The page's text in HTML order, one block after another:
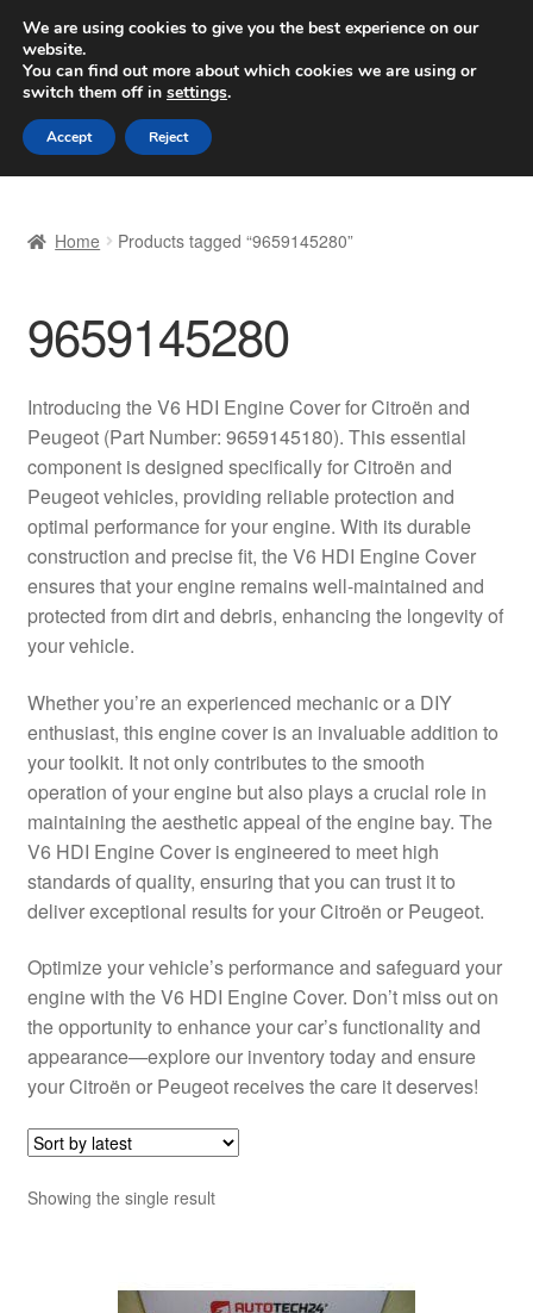
SHIPPING starting at 6 EUR
Worldwide shipping
Skip
to
navigation
Skip
to
content
Basket
Checkout
Complaint Procedure
Contact
My account
Payments
Privacy Policy
Shipping outside EU
Terms & Conditions
Worldwide shipping
Home Products tagged “9659145280”
9659145280
Introducing the V6 HDI Engine Cover for Citroën and
Peugeot (Part Number: 9659145180). This essential
component is designed specifically for Citroën and
Peugeot vehicles, providing reliable protection and
optimal performance for your engine. With its durable
construction and precise fit, the V6 HDI Engine Cover
ensures that your engine remains well-maintained and
protected from dirt and debris, enhancing the longevity of
your vehicle.
Whether you’re an experienced mechanic or a DIY
enthusiast, this engine cover is an invaluable addition to
your toolkit. It not only contributes to the smooth
operation of your engine but also plays a crucial role in
maintaining the aesthetic appeal of the engine bay. The
V6 HDI Engine Cover is engineered to meet high
standards of quality, ensuring that you can trust it to
deliver exceptional results for your Citroën or Peugeot.
Optimize your vehicle’s performance and safeguard your
engine with the V6 HDI Engine Cover. Don’t miss out on
the opportunity to enhance your car’s functionality and
appearance—explore our inventory today and ensure
your Citroën or Peugeot receives the care it deserves!
Showing the single result
We are using cookies to give you the best experience on our
website.
You can find out more about which cookies we are using or
switch them off in settings.
Accept Reject